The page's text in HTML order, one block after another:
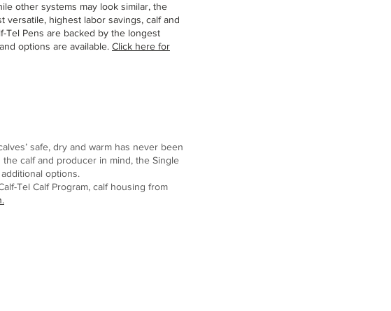
other systems may look similar, the
versatile, highest labor savings, calf and
Tel Pens are backed by the longest
options are available. Click here for
safe, dry and warm has never been
calf and producer in mind, the Single
options.
Tel Calf Program, calf housing from